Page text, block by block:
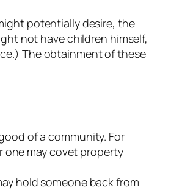
potentially desire, the
not have children himself,
The obtainment of these
of a community. For
one may covet property
hold someone back from